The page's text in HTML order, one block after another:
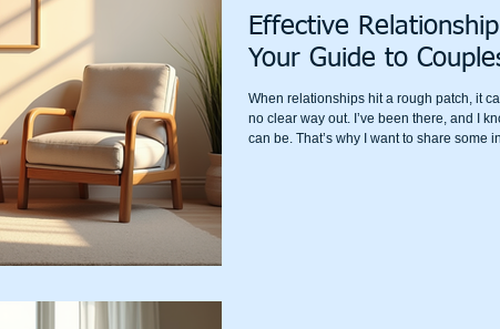
Effective
Your Guide to
When relationships hit a rough patch, it
no clear way out. I’ve been there, and I
can be. That’s why I want to share some